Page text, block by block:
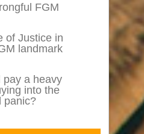
FGM
of Justice in
landmark
pay a heavy
into the
panic?